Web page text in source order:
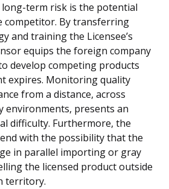
term risk is the potential
competitor. By transferring
and training the Licensee’s
equips the foreign company
develop competing products
expires. Monitoring quality
from a distance, across
presents an
difficulty. Furthermore, the
with the possibility that the
in parallel importing or gray
the licensed product outside
territory.